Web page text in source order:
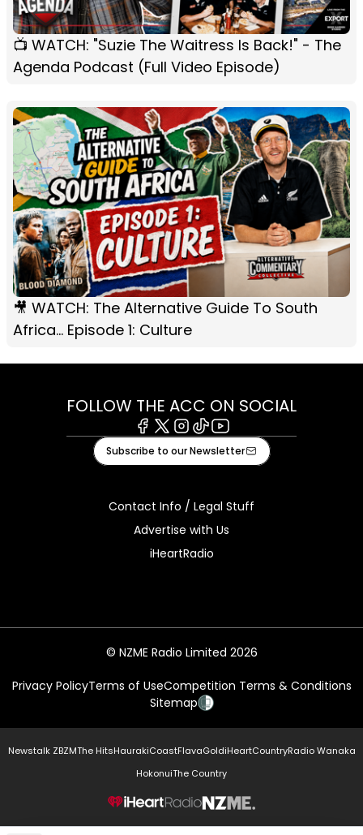
📺 WATCH: "Suzie The Waitress Is Back!" - The
Agenda Podcast (Full Video Episode)
🎥 WATCH: The Alternative Guide To South
Africa... Episode 1: Culture
FOLLOW THE ACC ON SOCIAL
Facebook
X Instagram
TiktokYoutube
Subscribe to our Newsletter
Contact Info / Legal Stuff
Advertise with Us
iHeartRadio
© NZME Radio Limited 2026
Privacy PolicyTerms of UseCompetition Terms & Conditions
Sitemap
Newstalk ZBZMThe HitsHaurakiCoastFlavaGoldiHeartCountryRadio Wanaka
HokonuiThe Country
NZME.